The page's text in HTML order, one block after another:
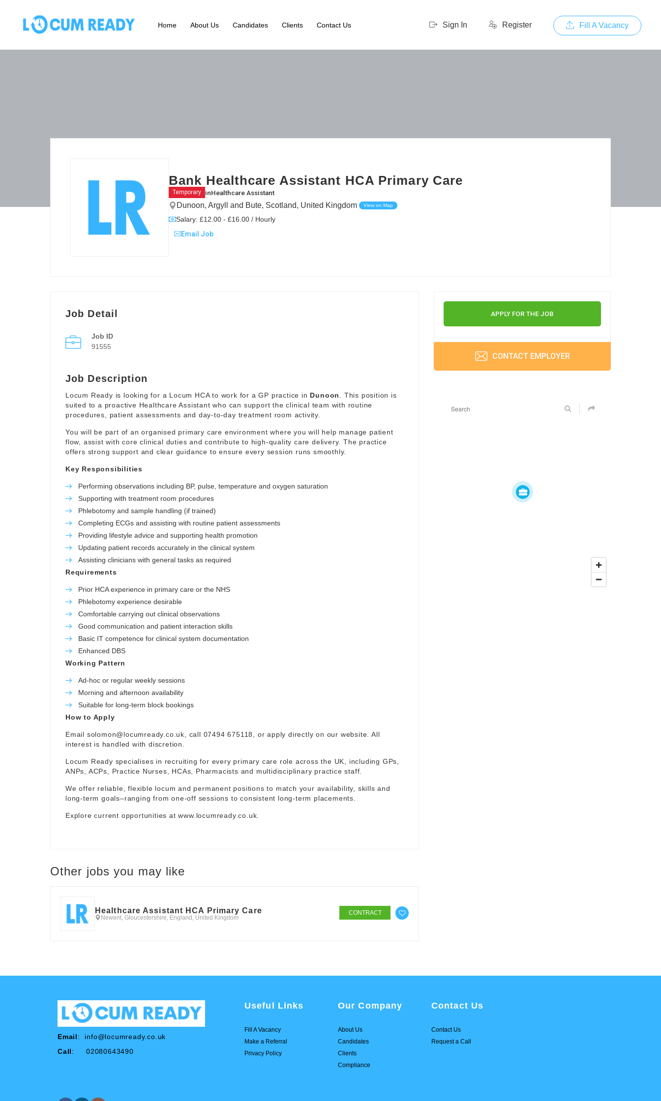
Sign In Register Fill A Vacancy
Home About Us Candidates Clients Contact Us
Bank Healthcare Assistant HCA Primary Care
Temporary inHealthcare Assistant
Dunoon, Argyll and Bute, Scotland, United Kingdom View on Map
Salary: £12.00 - £16.00 / Hourly
Email Job
Job Detail
Job ID
91555
Job Description
Locum Ready is looking for a Locum HCA to work for a GP practice in Dunoon
. This position is
suited to a proactive Healthcare Assistant who can support the clinical team with routine
procedures, patient assessments and day-to-day treatment room activity.
You will be part of an organised primary care environment where you will help manage patient
flow, assist with core clinical duties and contribute to high-quality care delivery. The practice
offers strong support and clear guidance to ensure every session runs smoothly.
Key Responsibilities
Performing observations including BP, pulse, temperature and oxygen saturation
Supporting with treatment room procedures
Phlebotomy and sample handling (if trained)
Completing ECGs and assisting with routine patient assessments
Providing lifestyle advice and supporting health promotion
Updating patient records accurately in the clinical system
Assisting clinicians with general tasks as required
Requirements
Prior HCA experience in primary care or the NHS
Phlebotomy experience desirable
Comfortable carrying out clinical observations
Good communication and patient interaction skills
Basic IT competence for clinical system documentation
Enhanced DBS
Working Pattern
Ad-hoc or regular weekly sessions
Morning and afternoon availability
Suitable for long-term block bookings
How to Apply
Email solomon@locumready.co.uk , call 07494 675118, or apply directly on our website. All
interest is handled with discretion.
Locum Ready specialises in recruiting for every primary care role across the UK, including GPs,
ANPs, ACPs, Practice Nurses, HCAs, Pharmacists and multidisciplinary practice staff.
We offer reliable, flexible locum and permanent positions to match your availability, skills and
long-term goals–ranging from one-off sessions to consistent long-term placements.
Explore current opportunities atwww.locumready.co.uk
Other jobs you may like
Healthcare Assistant HCA Primary Care
Newent, Gloucestershire, England, United Kingdom
CONTRACT
APPLY FOR THE JOB
CONTACT EMPLOYER
Email: info@locumready.co.uk
Call: 02080643490
Useful Links
Fill A Vacancy
Make a Referral
Privacy Policy
Our Company
About Us
Candidates
Clients
Compliance
Contact Us
Contact Us
Request a Call